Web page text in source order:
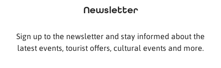
Newsletter
Sign up to the newsletter and stay informed about the
latest events, tourist offers, cultural events and more.